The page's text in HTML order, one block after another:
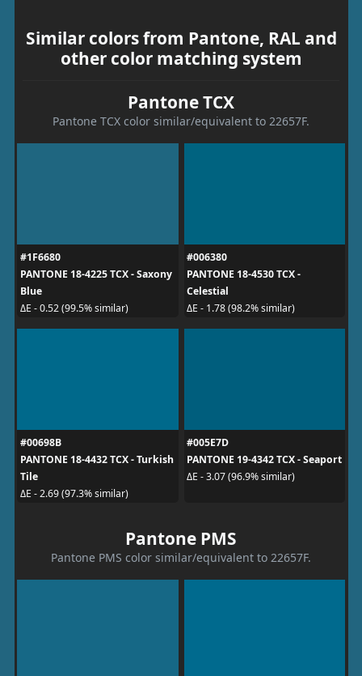
Similar colors from Pantone, RAL and
other color matching system
Pantone TCX
Pantone TCX color similar/equivalent to 22657F.
#1F6680
PANTONE 18-4225 TCX - Saxony
Blue
ΔE - 0.52 (99.5% similar)
#006380
PANTONE 18-4530 TCX -
Celestial
ΔE - 1.78 (98.2% similar)
#00698B
PANTONE 18-4432 TCX - Turkish
Tile
ΔE - 2.69 (97.3% similar)
#005E7D
PANTONE 19-4342 TCX - Seaport
ΔE - 3.07 (96.9% similar)
Pantone PMS
Pantone PMS color similar/equivalent to 22657F.